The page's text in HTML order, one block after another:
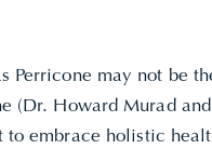
Perricone may not be
(Dr. Howard Murad
to embrace holistic